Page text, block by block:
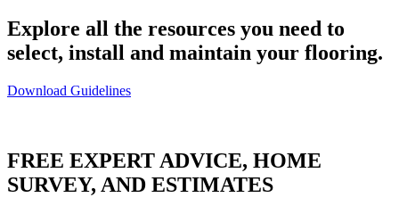
Explore all the resources you need to
select, install and maintain your flooring.
Download Guidelines
FREE EXPERT ADVICE, HOME
SURVEY, AND ESTIMATES